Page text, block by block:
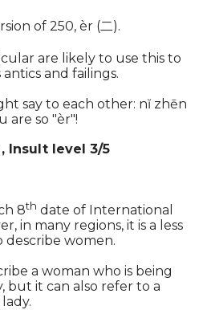
of 250, èr (二).
are likely to use this to
and failings.
say to each other: nĭ zhēn
are so "èr"!
Insult level 3/5
8th date of International
in many regions, it is a less
women.
a woman who is being
but it can also refer to a